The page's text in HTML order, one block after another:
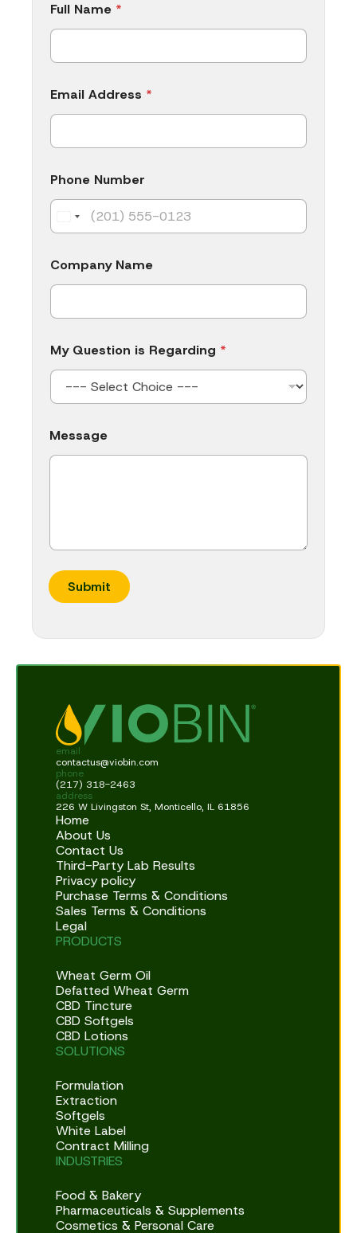
a
m
M
i
s
N
m
Full Name *
Email Address *
Phone Number
Company Name
My Question is Regarding *
Message
Submit
email
contactus@viobin.com
phone
(217) 318-2463
address
226 W Livingston St, Monticello, IL 61856
Home
About Us
Contact Us
Third-Party Lab Results
Privacy policy
Purchase Terms & Conditions
Sales Terms & Conditions
Legal
PRODUCTS
Wheat Germ Oil
Defatted Wheat Germ
CBD Tincture
CBD Softgels
CBD Lotions
SOLUTIONS
Formulation
Extraction
Softgels
White Label
Contract Milling
INDUSTRIES
Food & Bakery
Pharmaceuticals & Supplements
Cosmetics & Personal Care